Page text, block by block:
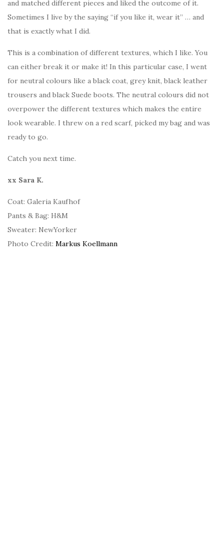
and matched different pieces and liked the outcome of it.
Sometimes I live by the saying “if you like it, wear it” … and
that is exactly what I did.
This is a combination of different textures, which I like. You
can either break it or make it! In this particular case, I went
for neutral colours like a black coat, grey knit, black leather
trousers and black Suede boots. The neutral colours did not
overpower the different textures which makes the entire
look wearable. I threw on a red scarf, picked my bag and was
ready to go.
Catch you next time.
xx Sara K.
Coat: Galeria Kaufhof
Pants & Bag: H&M
Sweater: NewYorker
Photo Credit: Markus Koellmann